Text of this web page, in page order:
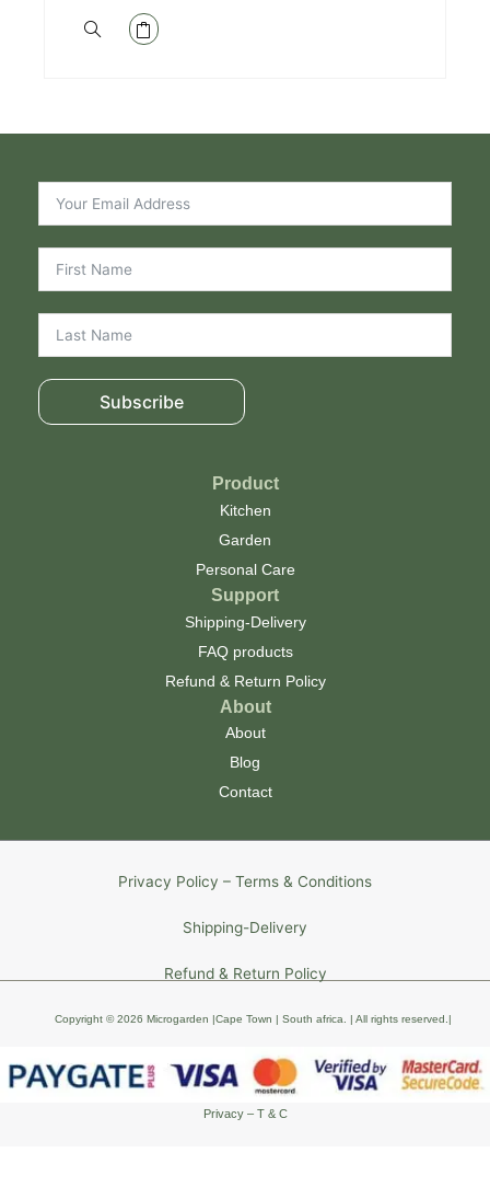
Subscribe
Product
Kitchen
Garden
Personal Care
Support
Shipping-Delivery
FAQ products
Refund & Return Policy
About
About
Blog
Contact
Privacy Policy – Terms & Conditions
Shipping-Delivery
Refund & Return Policy
Copyright © 2026 Microgarden |Cape Town | South africa. | All rights reserved .
Privacy – T & C